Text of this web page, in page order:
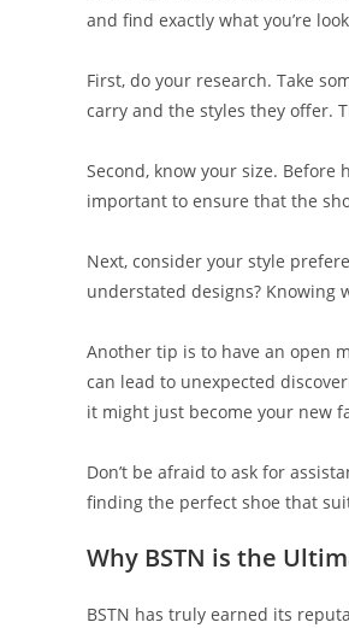
and find exactly what you’re
First, do your research. Take
carry and the styles they offer.
Second, know your size.
important to ensure that the
Next, consider your style
understated designs? Knowing
Another tip is to have an open
can lead to unexpected
it might just become your new
Don’t be afraid to ask for
finding the perfect shoe that
Why BSTN is the
BSTN has truly earned its